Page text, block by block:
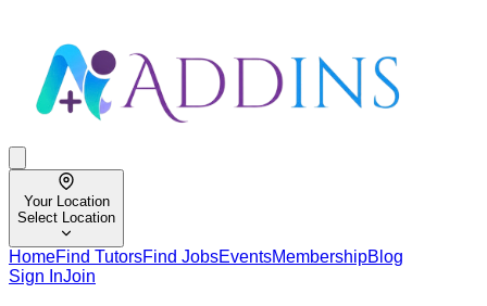
Your Location
Select Location
HomeFind TutorsFind JobsEventsMembershipBlog
Sign InJoin